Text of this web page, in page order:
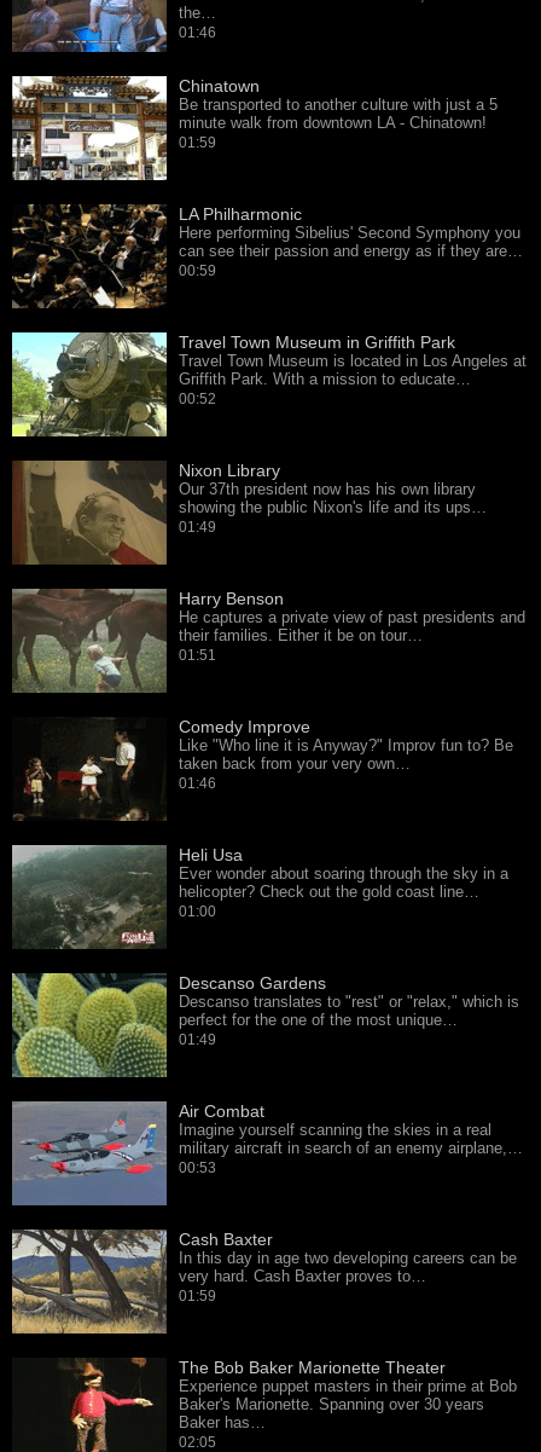
the…
01:46
Chinatown
Be transported to another culture with just a 5
minute walk from downtown LA - Chinatown!
01:59
LA Philharmonic
Here performing Sibelius' Second Symphony you
can see their passion and energy as if they are…
00:59
Travel Town Museum in Griffith Park
Travel Town Museum is located in Los Angeles at
Griffith Park. With a mission to educate…
00:52
Nixon Library
Our 37th president now has his own library
showing the public Nixon's life and its ups…
01:49
Harry Benson
He captures a private view of past presidents and
their families. Either it be on tour…
01:51
Comedy Improve
Like "Who line it is Anyway?" Improv fun to? Be
taken back from your very own…
01:46
Heli Usa
Ever wonder about soaring through the sky in a
helicopter? Check out the gold coast line…
01:00
Descanso Gardens
Descanso translates to "rest" or "relax," which is
perfect for the one of the most unique…
01:49
Air Combat
Imagine yourself scanning the skies in a real
military aircraft in search of an enemy airplane,…
00:53
Cash Baxter
In this day in age two developing careers can be
very hard. Cash Baxter proves to…
01:59
The Bob Baker Marionette Theater
Experience puppet masters in their prime at Bob
Baker's Marionette. Spanning over 30 years
Baker has…
02:05